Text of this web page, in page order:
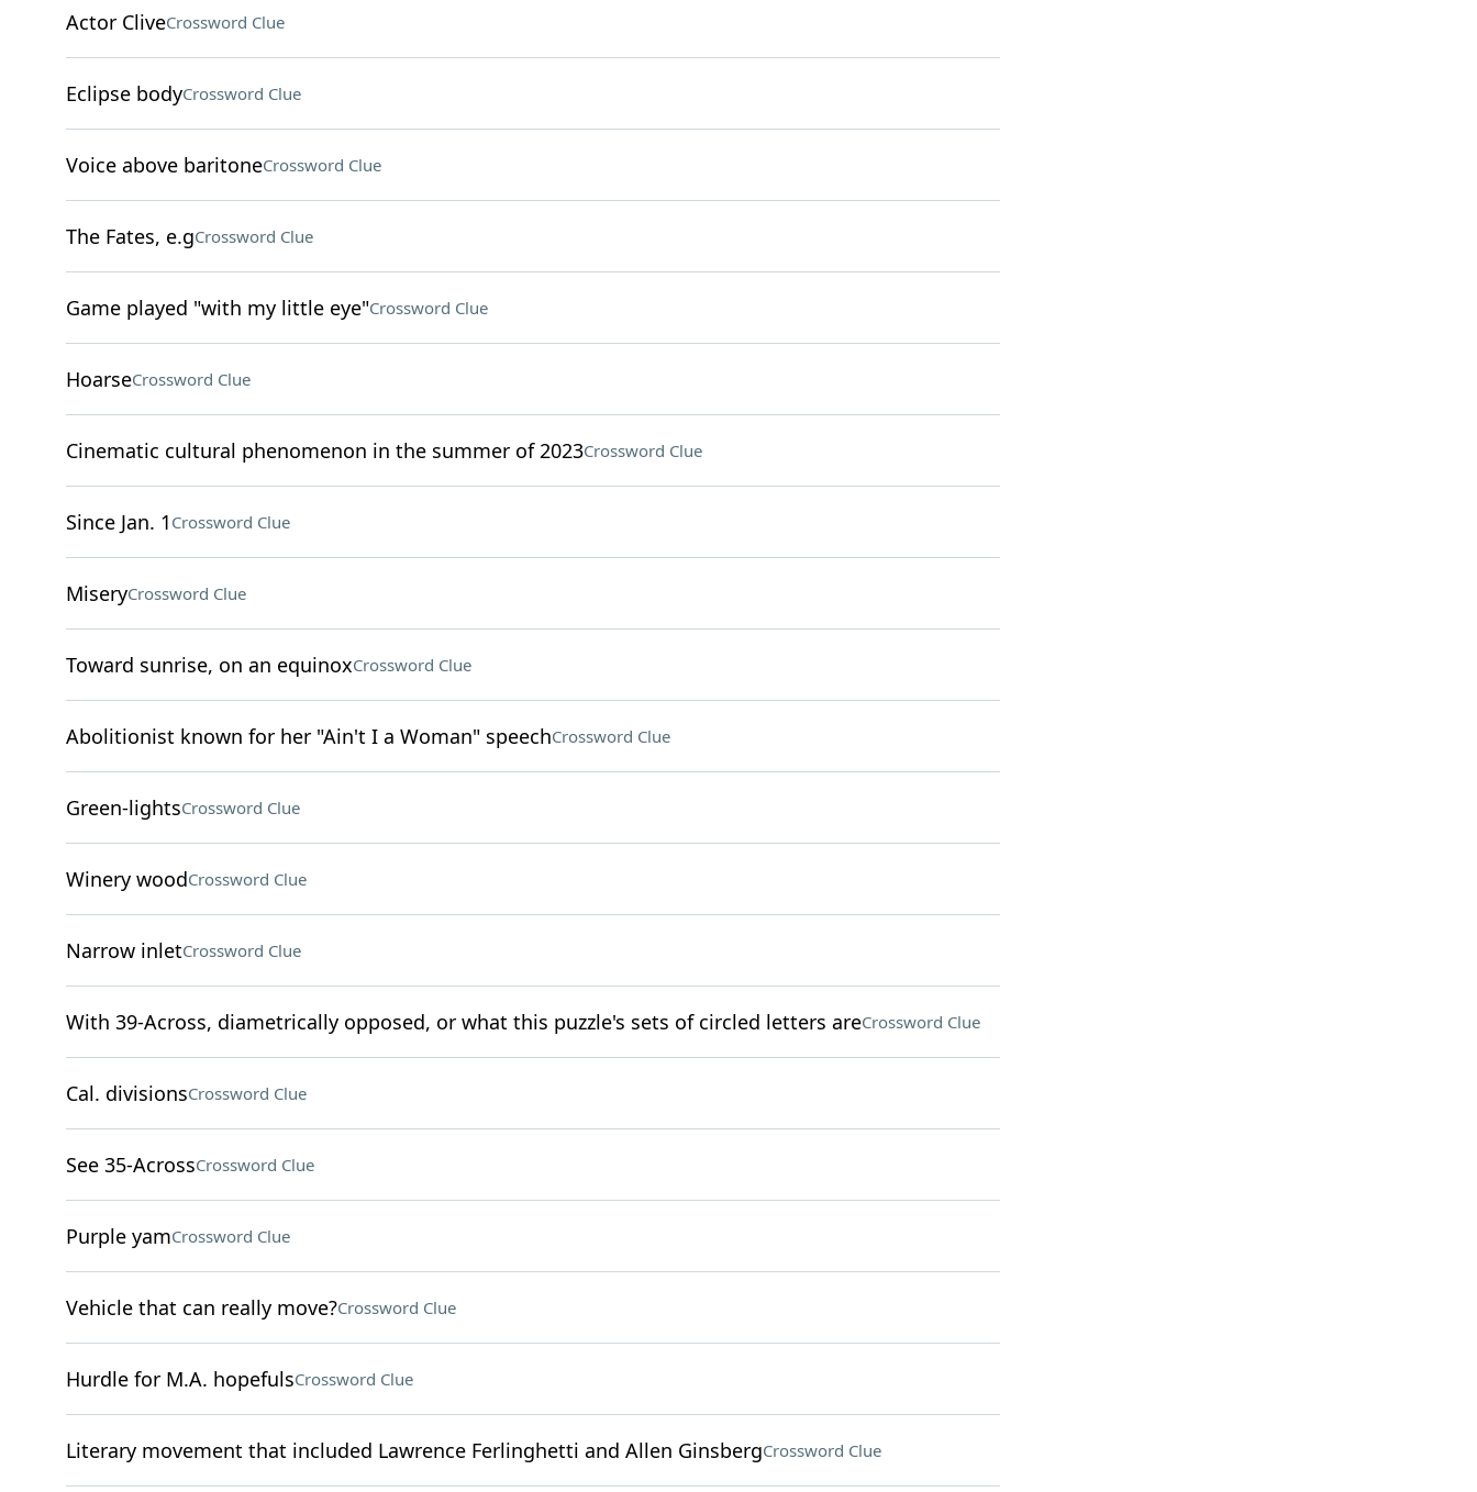
Actor CliveCrossword Clue
Eclipse bodyCrossword Clue
Voice above baritoneCrossword Clue
The Fates, e.gCrossword Clue
Game played "with my little eye"Crossword Clue
HoarseCrossword Clue
Cinematic cultural phenomenon in the summer of 2023Crossword Clue
Since Jan. 1 Crossword Clue
MiseryCrossword Clue
Toward sunrise, on an equinoxCrossword Clue
Abolitionist known for her "Ain't I a Woman" speechCrossword Clue
Green-lightsCrossword Clue
Winery woodCrossword Clue
Narrow inletCrossword Clue
With 39-Across, diametrically opposed, or what this puzzle's sets of circled letters areCrossword Clue
Cal. divisionsCrossword Clue
See 35-AcrossCrossword Clue
Purple yamCrossword Clue
Vehicle that can really move?Crossword Clue
Hurdle for M.A. hopefulsCrossword Clue
Literary movement that included Lawrence Ferlinghetti and Allen GinsbergCrossword Clue